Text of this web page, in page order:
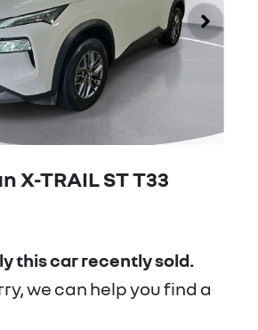
X-TRAIL ST T33
thiscarrecently sold.
we can help you find a